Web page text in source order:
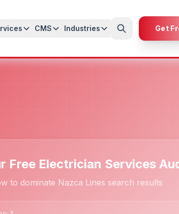
CMS Industries Get
Free Electrician Services
to dominate Nazca Lines search results